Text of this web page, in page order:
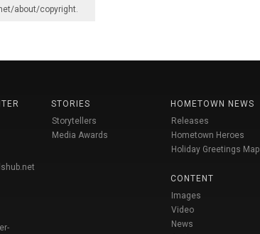
about/copyright
STORIES
Storytellers
Media Awards
HOMETOWN NEWS
Releases
Hometown Heroes
Holiday Greetings Map
CONTENT
Images
Video
News